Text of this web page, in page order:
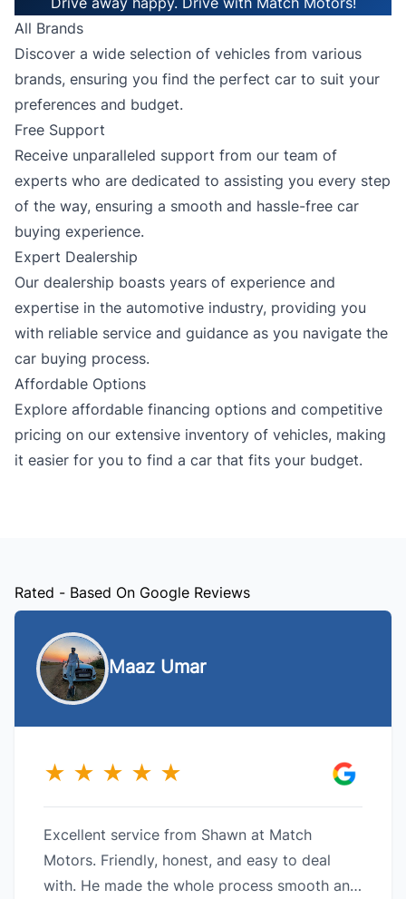
All Brands
Discover a wide selection of vehicles from various
brands, ensuring you find the perfect car to suit your
preferences and budget.
Free Support
Receive unparalleled support from our team of
experts who are dedicated to assisting you every step
of the way, ensuring a smooth and hassle-free car
buying experience.
Expert Dealership
Our dealership boasts years of experience and
expertise in the automotive industry, providing you
with reliable service and guidance as you navigate the
car buying process.
Affordable Options
Explore affordable financing options and competitive
pricing on our extensive inventory of vehicles, making
it easier for you to find a car that fits your budget.
Rated - Based On Google Reviews
Maaz Umar
★ ★ ★ ★ ★
Excellent service from Shawn at Match
Motors. Friendly, honest, and easy to deal
with. He made the whole process smooth and